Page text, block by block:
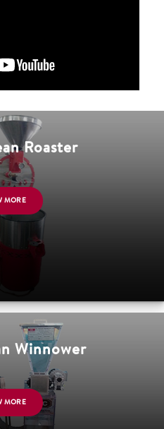
Roaster
KNOW MORE
Winnower
KNOW MORE